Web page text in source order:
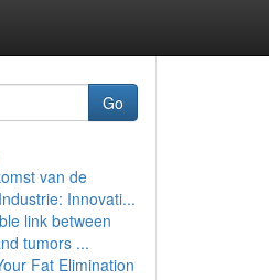
Go
van de
Innovati...
link between
tumors ...
Fat Elimination